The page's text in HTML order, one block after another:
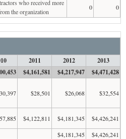
who received more
the organization
0 0
2011 2012
2013
$4,161,581 $4,217,947 $4,471,428
$28,501 $26,068 $32,554
$4,122,811 $4,181,345
$4,426,241
$4,181,345
$4,426,241